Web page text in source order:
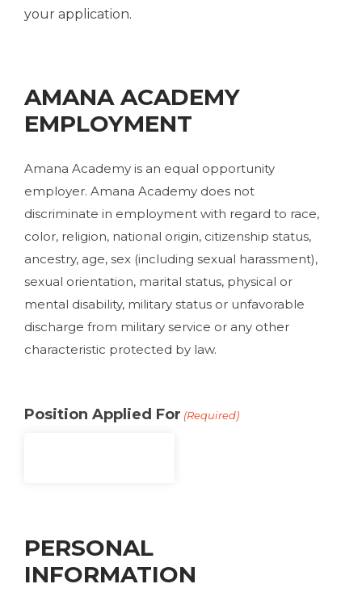
your application.
AMANA ACADEMY
EMPLOYMENT
Amana Academy is an equal opportunity
employer. Amana Academy does not
discriminate in employment with regard to race,
color, religion, national origin, citizenship status,
ancestry, age, sex (including sexual harassment),
sexual orientation, marital status, physical or
mental disability, military status or unfavorable
discharge from military service or any other
characteristic protected by law.
Position Applied For (Required)
PERSONAL
INFORMATION